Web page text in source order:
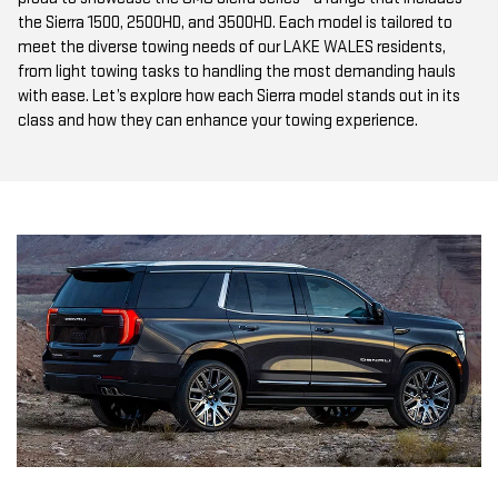
the Sierra 1500, 2500HD, and 3500HD. Each model is tailored to
meet the diverse towing needs of our LAKE WALES residents,
from light towing tasks to handling the most demanding hauls
with ease. Let’s explore how each Sierra model stands out in its
class and how they can enhance your towing experience.